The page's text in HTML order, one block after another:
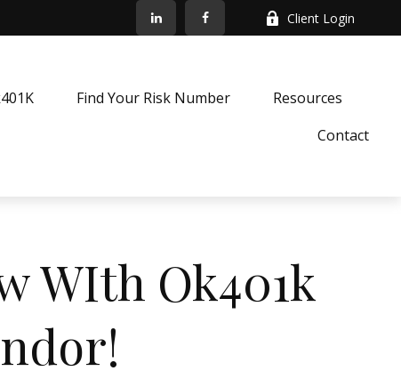
Client Login
Find Your Risk Number
Resources
Contact
WIth Ok401k